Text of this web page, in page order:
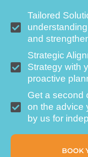
Tailored
and
Strategic
Strategy with
proactive
Get a second
on the advice
by us for
BOOK